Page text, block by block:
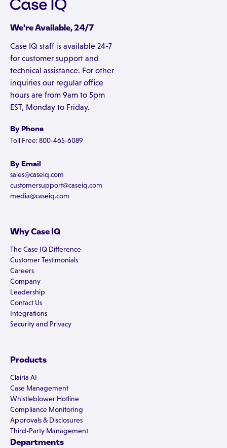
We're Available, 24/7
Case IQ staff is available 24-7
for customer support and
technical assistance. For other
inquiries our regular office
hours are from 9am to 5pm
EST, Monday to Friday.
By Phone
Toll Free: 800-465-6089
By Email
sales@caseiq.com
customersupport@caseiq.com
media@caseiq.com
Why Case IQ
The Case IQ Difference
Customer Testimonials
Careers
Company
Leadership
Contact Us
Integrations
Security and Privacy
Products
Clairia AI
Case Management
Whistleblower Hotline
Compliance Monitoring
Approvals & Disclosures
Third-Party Management
Departments